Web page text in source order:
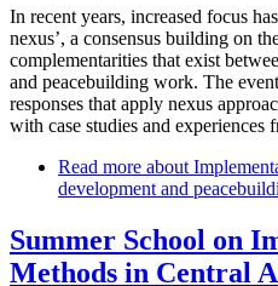
In recent years, increased focus
nexus’, a consensus building on
complementarities that exist
and peacebuilding work. The
responses that apply nexus
with case studies and experiences
Read more about
development and
Summer School on
Methods in Central